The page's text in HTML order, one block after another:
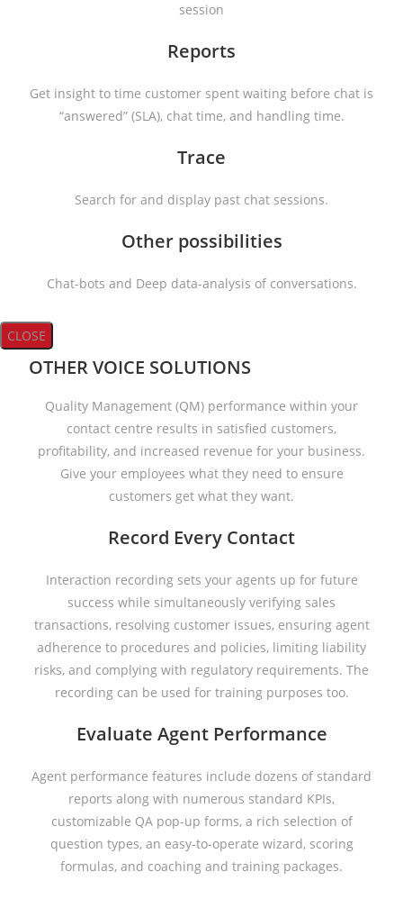
session
Reports
Get insight to time customer spent waiting before chat is
“answered” (SLA), chat time, and handling time.
Trace
Search for and display past chat sessions.
Other possibilities
Chat-bots and Deep data-analysis of conversations.
CLOSE
OTHER VOICE SOLUTIONS
Quality Management (QM) performance within your
contact centre results in satisfied customers,
profitability, and increased revenue for your business.
Give your employees what they need to ensure
customers get what they want.
Record Every Contact
Interaction recording sets your agents up for future
success while simultaneously verifying sales
transactions, resolving customer issues, ensuring agent
adherence to procedures and policies, limiting liability
risks, and complying with regulatory requirements. The
recording can be used for training purposes too.
Evaluate Agent Performance
Agent performance features include dozens of standard
reports along with numerous standard KPIs,
customizable QA pop-up forms, a rich selection of
question types, an easy-to-operate wizard, scoring
formulas, and coaching and training packages.